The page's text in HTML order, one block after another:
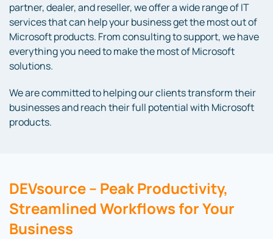
partner, dealer, and reseller, we offer a wide range of IT
services that can help your business get the most out of
Microsoft products. From consulting to support, we have
everything you need to make the most of Microsoft
solutions.
We are committed to helping our clients transform their
businesses and reach their full potential with Microsoft
products.
DEVsource – Peak Productivity,
Streamlined Workflows for Your
Business